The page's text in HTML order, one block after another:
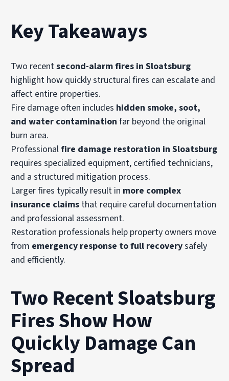
Key Takeaways
Two recentsecond-alarm fires in Sloatsburg
highlight how quickly structural fires can escalate and
affect entire properties.
Fire damage often includes hidden smoke, soot,
and water contamination far beyond the original
burn area.
Professionalfire damage restoration in Sloatsburg
requires specialized equipment, certified technicians,
and a structured mitigation process.
Larger fires typically result in more complex
insurance claims that require careful documentation
and professional assessment.
Restoration professionals help property owners move
from emergency response to full recoverysafely
and efficiently.
Two Recent Sloatsburg
Fires Show How
Quickly Damage Can
Spread